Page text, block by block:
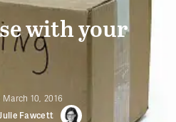
with your
March 10, 2016
Fawcett